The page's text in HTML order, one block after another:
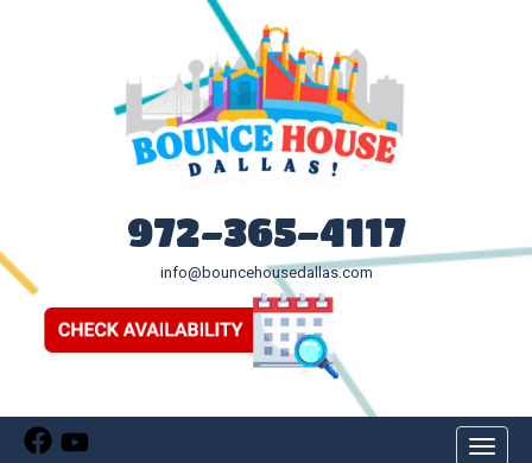
972-365-4117
info@bouncehousedallas.com
Toggle